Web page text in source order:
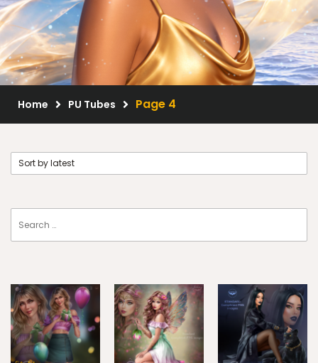
Exclusive Scrap Kits
Scrap Kits
Resale Products
FAQ
© 2026 Elegancefly
Home PU Tubes Page 4